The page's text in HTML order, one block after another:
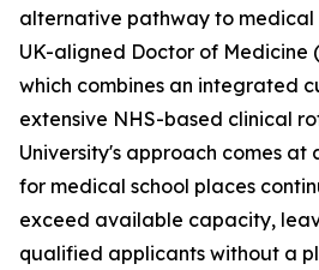
alternative pathway to
UK-aligned Doctor of Medicine
which combines an integrated
extensive NHS-based clinical
University's approach comes at
for medical school places
exceed available capacity,
qualified applicants without a